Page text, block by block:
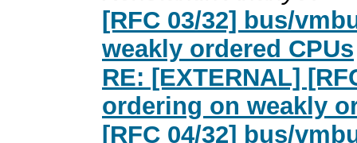
[RFC 03/32] bus/
weakly ordered CPUs
RE: [EXTERNAL]
ordering on weakly
[RFC 04/32] bus/